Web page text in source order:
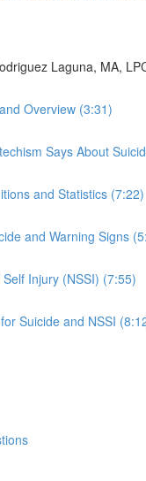
Laguna, MA,
Overview (3:31)
Says About
and Statistics (7:22)
and Warning Signs
Injury (NSSI) (7:55)
Suicide and NSSI